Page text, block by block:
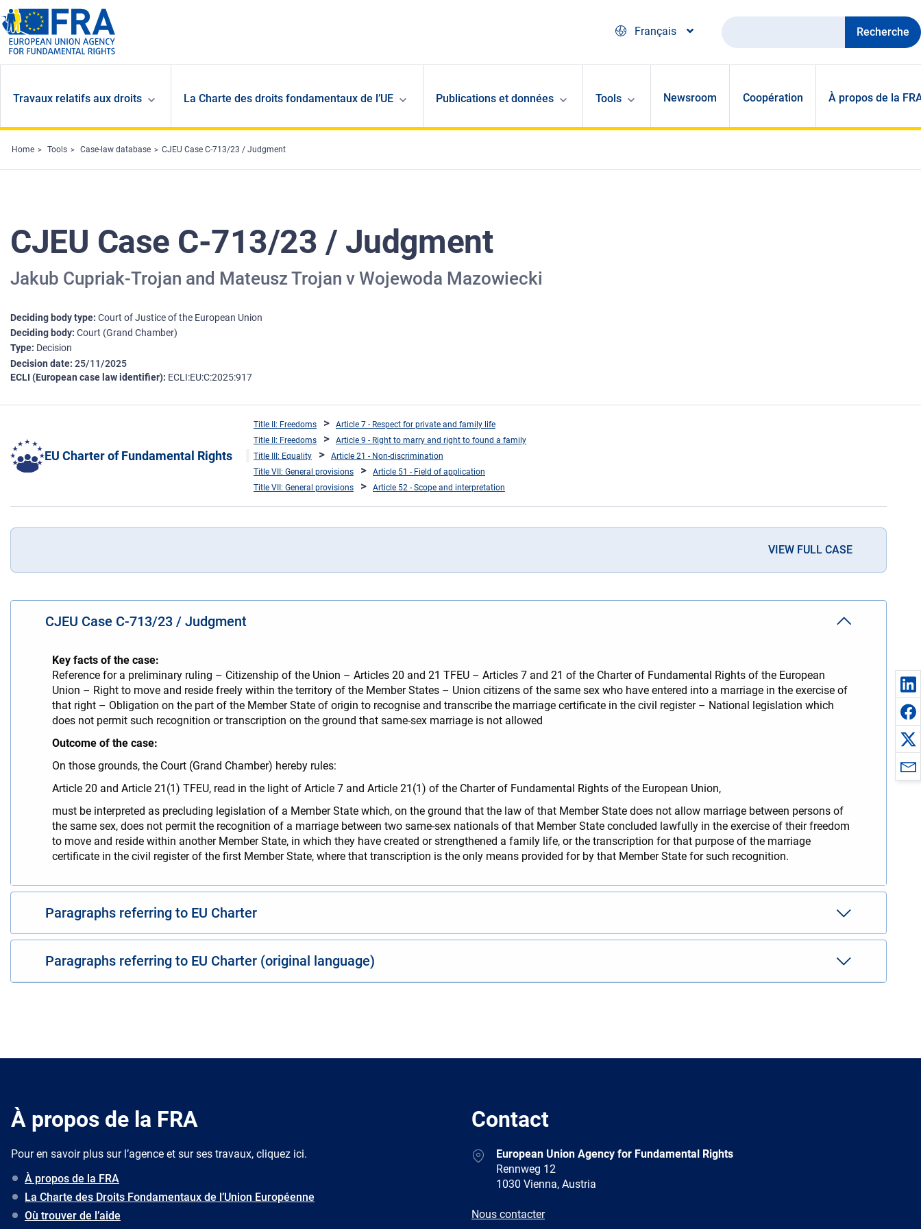
Skip to main content
Français
Recherche
Travaux relatifs aux droits La Charte des droits fondamentaux de l’UE Publications et données Tools Newsroom Coopération À propos de la
Home Tools Case-law database CJEU Case C-713/23 / Judgment
CJEU Case C-713/23 / Judgment
Jakub Cupriak-Trojan and Mateusz Trojan v Wojewoda Mazowiecki
Deciding body type Court of Justice of the European Union
Deciding body Court (Grand Chamber)
Type Decision
Decision date 25/11/2025
ECLI (European case law identifier) ECLI:EU:C:2025:917
EU Charter of Fundamental Rights
Title II: Freedoms
Article 7 - Respect for private and family life
Title II: Freedoms
Article 9 - Right to marry and right to found a family
Title III: Equality
Article 21 - Non-discrimination
Title VII: General provisions
Article 51 - Field of application
Title VII: General provisions
Article 52 - Scope and interpretation
VIEW FULL CASE
CJEU Case C-713/23 / Judgment
Key facts of the case:
Reference for a preliminary ruling – Citizenship of the Union – Articles 20 and 21 TFEU – Articles 7 and 21 of the Charter of Fundamental Rights of the European
Union – Right to move and reside freely within the territory of the Member States – Union citizens of the same sex who have entered into a marriage in the exercise of
that right – Obligation on the part of the Member State of origin to recognise and transcribe the marriage certificate in the civil register – National legislation which
does not permit such recognition or transcription on the ground that same-sex marriage is not allowed
Outcome of the case:
On those grounds, the Court (Grand Chamber) hereby rules:
Article 20 and Article 21(1) TFEU, read in the light of Article 7 and Article 21(1) of the Charter of Fundamental Rights of the European Union,
must be interpreted as precluding legislation of a Member State which, on the ground that the law of that Member State does not allow marriage between persons of
the same sex, does not permit the recognition of a marriage between two same-sex nationals of that Member State concluded lawfully in the exercise of their freedom
to move and reside within another Member State, in which they have created or strengthened a family life, or the transcription for that purpose of the marriage
certificate in the civil register of the first Member State, where that transcription is the only means provided for by that Member State for such recognition.
Paragraphs referring to EU Charter
Paragraphs referring to EU Charter (original language)
À propos de la FRA
Pour en savoir plus sur l’agence et sur ses travaux, cliquez ici.
À propos de la FRA
La Charte des Droits Fondamentaux de l’Union Européenne
Où trouver de l’aide
Contact
AddressEuropean Union Agency for Fundamental Rights
Rennweg 12
1030 Vienna, Austria
E-
Nous contacter